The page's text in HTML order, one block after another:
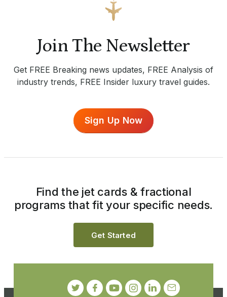
Join The Newsletter
Get FREE Breaking news updates, FREE Analysis of
industry trends, FREE Insider luxury travel guides.
Sign Up Now
Find the jet cards & fractional
programs that fit your specific needs.
Get Started